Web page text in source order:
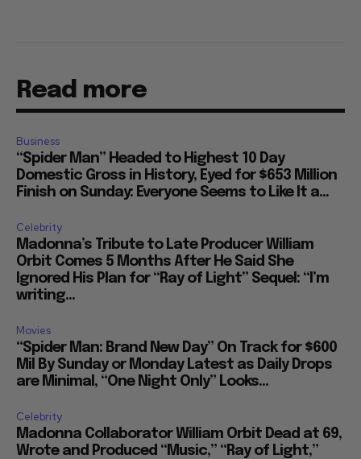
Read more
Business
“Spider Man” Headed to Highest 10 Day
Domestic Gross in History, Eyed for $653 Million
Finish on Sunday: Everyone Seems to Like It a...
Celebrity
Madonna’s Tribute to Late Producer William
Orbit Comes 5 Months After He Said She
Ignored His Plan for “Ray of Light” Sequel: “I’m
writing...
Movies
“Spider Man: Brand New Day” On Track for $600
Mil By Sunday or Monday Latest as Daily Drops
are Minimal, “One Night Only” Looks...
Celebrity
Madonna Collaborator William Orbit Dead at 69,
Wrote and Produced “Music,” “Ray of Light,”